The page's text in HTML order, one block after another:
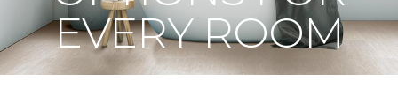
EVERY ROOM